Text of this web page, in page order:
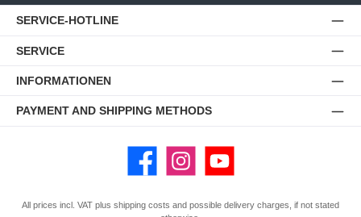
SERVICE-HOTLINE
SERVICE
INFORMATIONEN
PAYMENT AND SHIPPING METHODS
Facebook Instagram YouTube
All prices incl. VAT plus shipping costs and possible delivery charges, if not stated